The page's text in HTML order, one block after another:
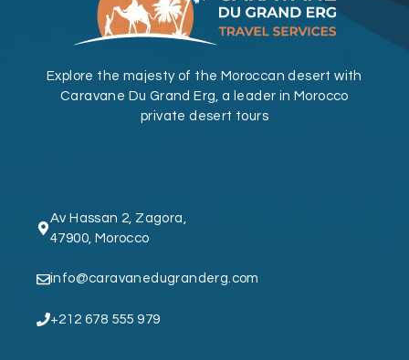
Explore the majesty of the Moroccan desert with
Caravane Du Grand Erg, a leader in Morocco
private desert tours
Av Hassan 2, Zagora,
47900, Morocco
info@caravanedugranderg.com
+212 678 555 979